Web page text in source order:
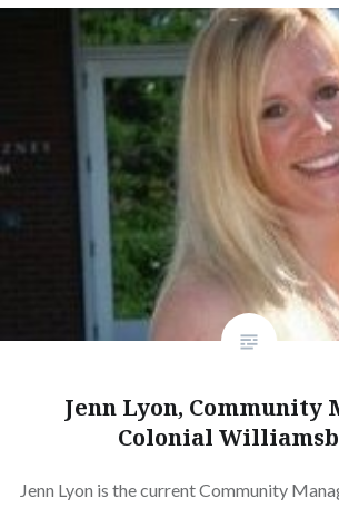
Jenn Lyon, Community
Colonial
Jenn Lyon is the current Community